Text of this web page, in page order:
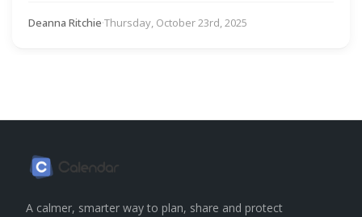
Deanna Ritchie·Thursday, October 23rd, 2025
A calmer, smarter way to plan, share and protect